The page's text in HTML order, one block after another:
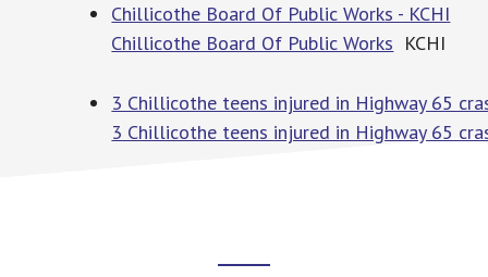
Chillicothe Board Of Public Works - KCHI
Chillicothe Board Of Public Works KCHI
3 Chillicothe teens injured in Highway 65
3 Chillicothe teens injured in Highway 65